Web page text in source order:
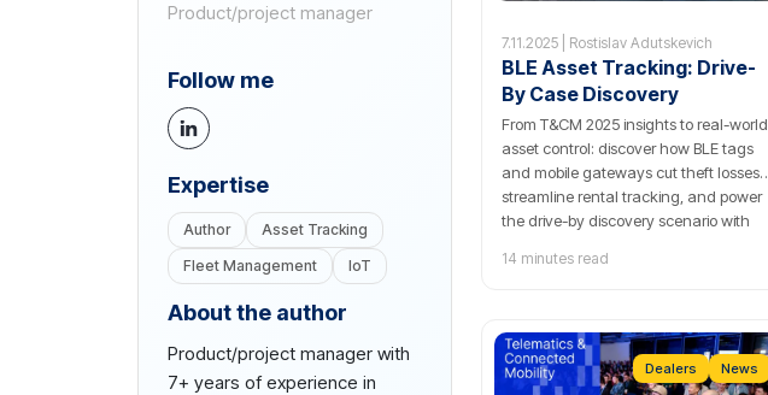
Product/project manager
Follow me
Еxpertise
Author
Asset Tracking
Fleet Management
IoT
About the author
Product/project manager with
7+ years of experience in
7.11.2025 | Rostislav Adutskevich
BLE Asset Tracking: Drive-
By Case Discovery
From T&CM 2025 insights to real-world
asset control: discover how BLE tags
and mobile gateways cut theft losses,
streamline rental tracking, and power
the drive-by discovery scenario with
14 minutes read
Dealers News